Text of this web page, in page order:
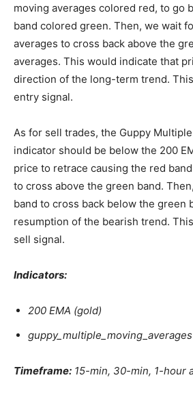
moving averages colored red, to go
band colored green. Then, we wait
averages to cross back above the
averages. This would indicate that
direction of the long-term trend.
entry signal.
As for sell trades, the Guppy
indicator should be below the 200
price to retrace causing the red
to cross above the green band.
band to cross back below the green
resumption of the bearish trend.
sell signal.
Indicators:
200 EMA (gold)
guppy_multiple_moving_averages
Timeframe: 15-min, 30-min, 1-hour